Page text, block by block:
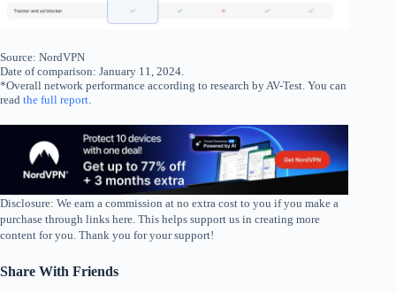
Source: NordVPN
Date of comparison: January 11, 2024.
*Overall network performance according to research by AV-Test. You can
read the full report
Disclosure: We earn a commission at no extra cost to you if you make a
purchase through links here. This helps support us in creating more
content for you. Thank you for your support!
Share With Friends